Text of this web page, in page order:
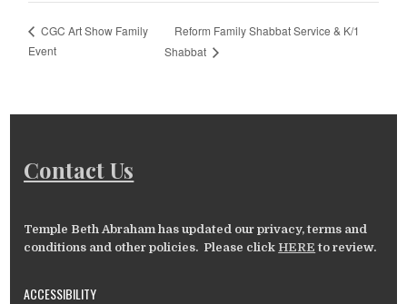
CGC Art Show Family
Event
Reform Family Shabbat Service & K/1
Shabbat
Contact Us
Temple Beth Abraham has updated our privacy, terms and
conditions and other policies. Please click HERE to review.
ACCESSIBILITY